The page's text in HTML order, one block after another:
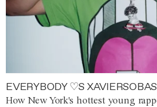
EVERYBODY ♡S
How New York's hottest young